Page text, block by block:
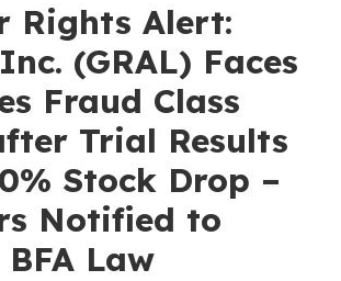
Rights Alert:
(GRAL) Faces
Fraud Class
Trial Results
Stock Drop –
Notified to
Law